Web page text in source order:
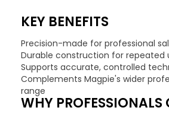
KEY BENEFITS
Precision-made for professional
Durable construction for repeated
Supports accurate, controlled
Complements Magpie's wider
range
WHY PROFESSIONALS